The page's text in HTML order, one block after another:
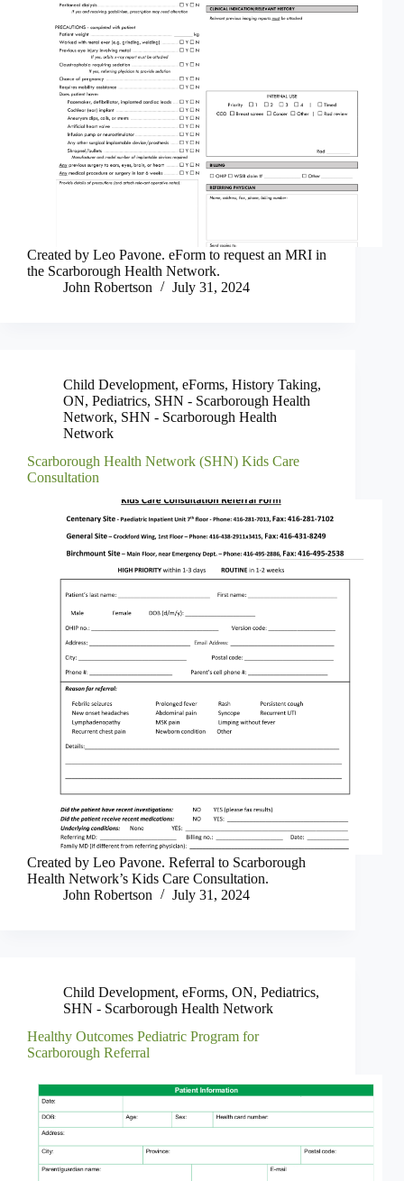
Created by Leo Pavone. eForm to request an MRI in
the Scarborough Health Network.
John Robertson
July 31, 2024
Child Development, eForms, History Taking,
ON, Pediatrics, SHN - Scarborough Health
Network, SHN - Scarborough Health
Network
Scarborough Health Network (SHN) Kids Care
Consultation
Created by Leo Pavone. Referral to Scarborough
Health Network’s Kids Care Consultation.
John Robertson
July 31, 2024
Child Development, eForms, ON, Pediatrics,
SHN - Scarborough Health Network
Healthy Outcomes Pediatric Program for
Scarborough Referral